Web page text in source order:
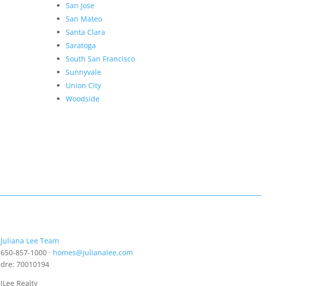
San Jose
San Mateo
Santa Clara
Saratoga
South San Francisco
Sunnyvale
Union City
Woodside
Juliana Lee Team
650-857-1000 · homes@julianalee.com
dre: 70010194
JLee Realty